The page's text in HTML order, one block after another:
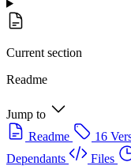
Current section
Readme
Jump to
Readme
16
Dependants
Files